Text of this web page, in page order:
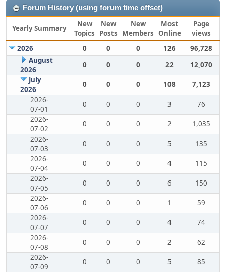
Forum History (using forum time offset)
Yearly Summary
New
Topics
New
Posts
New
Members
Most
Online
Page
views
2026
0 0 0 126
96,728
August
2026
0 0 0 22
12,070
July
2026
0 0 0 108
7,123
2026-
07-01
0 0 0 3
76
2026-
07-02
0 0 0 2
1,035
2026-
07-03
0 0 0 5
135
2026-
07-04
0 0 0 4
115
2026-
07-05
0 0 0 6
150
2026-
07-06
0 0 0 1
59
2026-
07-07
0 0 0 4
74
2026-
07-08
0 0 0 2
62
2026-
07-09
0 0 0 5
85